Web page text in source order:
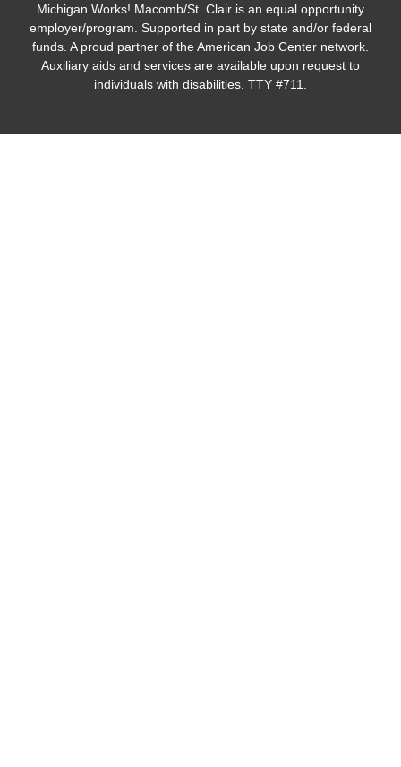
Michigan Works! Macomb/St. Clair is an equal opportunity
employer/program. Supported in part by state and/or federal
funds. A proud partner of the American Job Center network.
Auxiliary aids and services are available upon request to
individuals with disabilities. TTY #711.